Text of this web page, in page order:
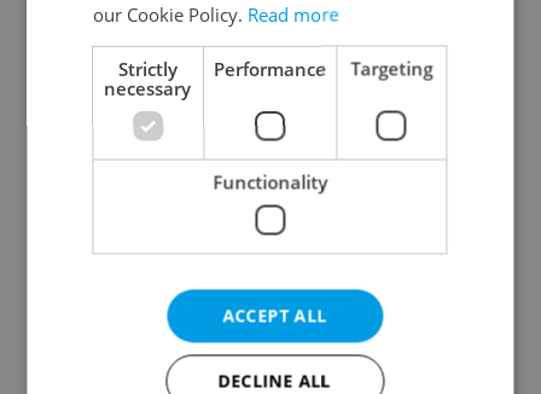
our Cookie Policy. Read more
Strictly
necessary
Performance Targeting
Functionality
ACCEPT ALL
DECLINE ALL